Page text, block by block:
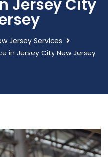
Jersey City
Jersey Services
in Jersey City New Jersey